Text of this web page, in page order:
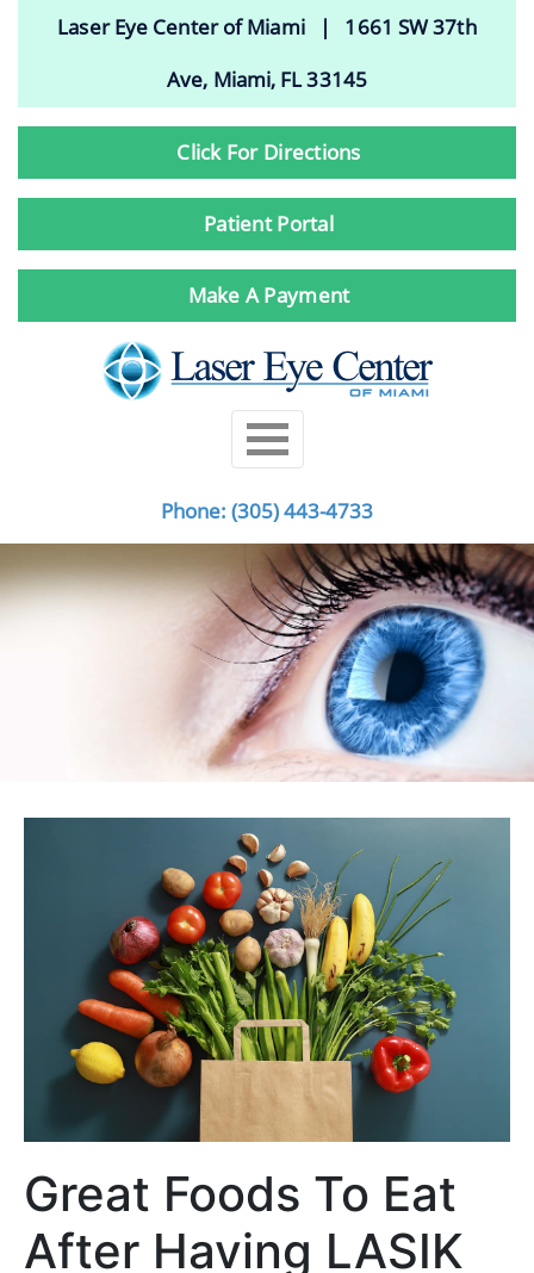
Laser Eye Center of Miami | 1661 SW 37th
Ave, Miami, FL 33145
Click For Directions
Patient Portal
Make A Payment
Phone: (305) 443-4733
Great Foods To Eat
After Having LASIK